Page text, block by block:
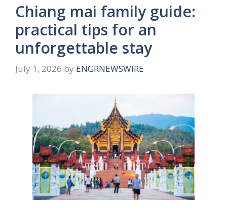
Chiang mai family guide:
practical tips for an
unforgettable stay
July 1, 2026 by ENGRNEWSWIRE